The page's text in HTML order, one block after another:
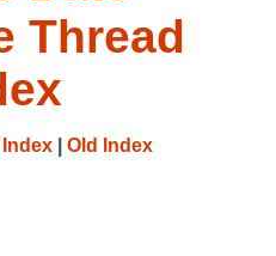
Thread
Old Index